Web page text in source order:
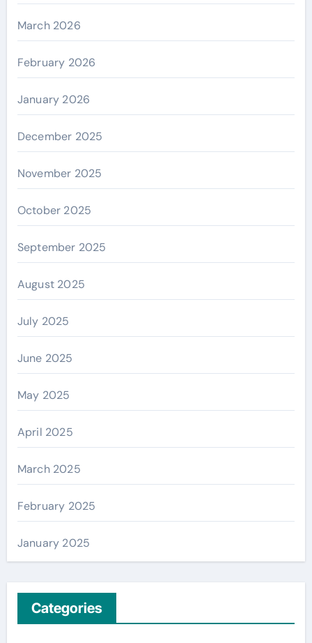
March 2026
February 2026
January 2026
December 2025
November 2025
October 2025
September 2025
August 2025
July 2025
June 2025
May 2025
April 2025
March 2025
February 2025
January 2025
Categories